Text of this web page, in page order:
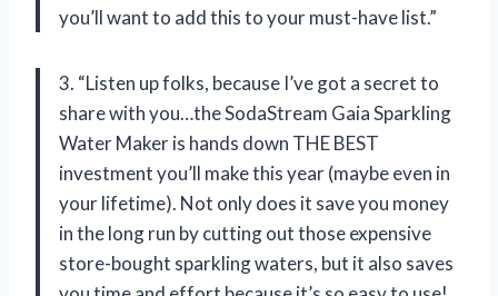
you’ll want to add this to your must-have list.”
3. “Listen up folks, because I’ve got a secret to
share with you…the SodaStream Gaia Sparkling
Water Maker is hands down THE BEST
investment you’ll make this year (maybe even in
your lifetime). Not only does it save you money
in the long run by cutting out those expensive
store-bought sparkling waters, but it also saves